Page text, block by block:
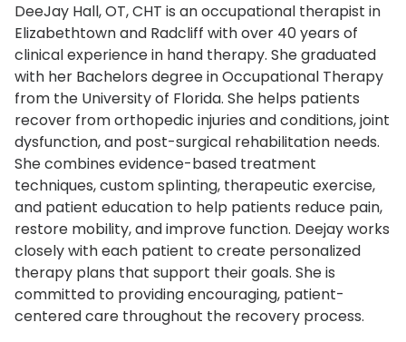
DeeJay Hall, OT, CHT is an occupational therapist in
Elizabethtown and Radcliff with over 40 years of
clinical experience in hand therapy. She graduated
with her Bachelors degree in Occupational Therapy
from the University of Florida. She helps patients
recover from orthopedic injuries and conditions, joint
dysfunction, and post-surgical rehabilitation needs.
She combines evidence-based treatment
techniques, custom splinting, therapeutic exercise,
and patient education to help patients reduce pain,
restore mobility, and improve function. Deejay works
closely with each patient to create personalized
therapy plans that support their goals. She is
committed to providing encouraging, patient-
centered care throughout the recovery process.